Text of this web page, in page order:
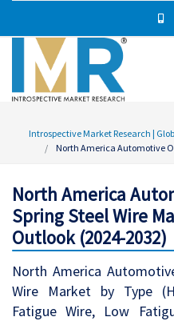
Introspective Market Research |
North America Automotive
North America
Spring Steel Wire
Outlook (2024-2032)
North America
Wire Market by Type
Fatigue Wire, Low